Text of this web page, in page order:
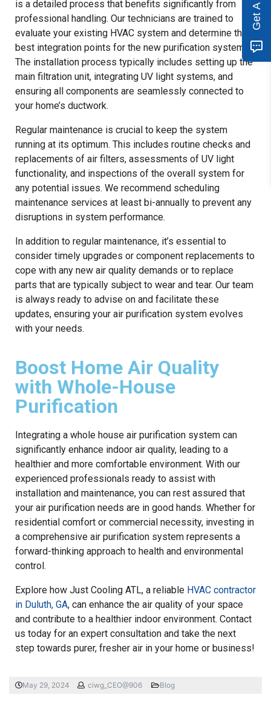
is a detailed process that benefits significantly from
professional handling. Our technicians are trained to
evaluate your existing HVAC system and determine the
best integration points for the new purification system.
The installation process typically includes setting up the
main filtration unit, integrating UV light systems, and
ensuring all components are seamlessly connected to
your home’s ductwork.
Regular maintenance is crucial to keep the system
running at its optimum. This includes routine checks and
replacements of air filters, assessments of UV light
functionality, and inspections of the overall system for
any potential issues. We recommend scheduling
maintenance services at least bi-annually to prevent any
disruptions in system performance.
In addition to regular maintenance, it’s essential to
consider timely upgrades or component replacements to
cope with any new air quality demands or to replace
parts that are typically subject to wear and tear. Our team
is always ready to advise on and facilitate these
updates, ensuring your air purification system evolves
with your needs.
Boost Home Air Quality
with Whole-House
Purification
Integrating a whole house air purification system can
significantly enhance indoor air quality, leading to a
healthier and more comfortable environment. With our
experienced professionals ready to assist with
installation and maintenance, you can rest assured that
your air purification needs are in good hands. Whether for
residential comfort or commercial necessity, investing in
a comprehensive air purification system represents a
forward-thinking approach to health and environmental
control.
Explore how Just Cooling ATL, a reliable HVAC contractor
in Duluth, GA, can enhance the air quality of your space
and contribute to a healthier indoor environment. Contact
us today for an expert consultation and take the next
step towards purer, fresher air in your home or business!
May 29, 2024 ciwg_CEO@906 Blog